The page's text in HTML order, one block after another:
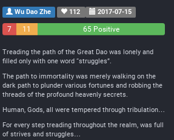
Wu Dao Zhe 112 2017-07-15
7
11
65 Positive
Treading the path of the Great Dao was lonely and
filled only with one word “struggles”.
The path to immortality was merely walking on the
dark path to plunder various fortunes and robbing the
threads of the profound heavenly secrets.
Human, Gods, all were tempered through tribulation…
For every step treading throughout the realm, was full
of strives and struggles…